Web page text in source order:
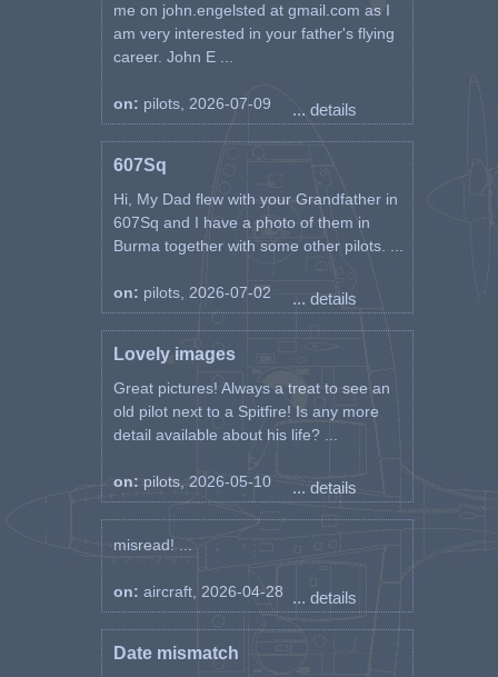
20 Feb 1945 SM282 Set 40 "Z"
1 Mar 1945 SM282
22 Mar 1945 SM484 Set 41 "N"
25 Apr 1945 SM484
24 Mar 1945 TB619 Set 42 "A"
13 Mar 1945 TD152
10 Jun 1944 W3528 Set 44
12 Jun 1944 W3528
9 Jul 1944 W3528
11 Jul 1944 W3528
15 Oct 1944 EN922 Set 46
Spitfire Flying Hours during
Training and Operational Sorties
from Service Record p45:
Spitfire Mk I, II &V at 61 OTU
where 58:10 training hours were
Spitfire at 2 TEU where 20:20
training hours were flown
Sub Total Training 78:30 Hours
where 174:10 operational hours
were flown during 120 sorties
Spitfire LFMk XVIe at 453 Sqn
where 63:40 operational hours
Sub Total Operational 237:50
during 138 sorties
me on john.engelsted at gmail.com as I
am very interested in your father's flying
career. John E ...
on: pilots, 2026-07-09 ... details
607Sq
Hi, My Dad flew with your Grandfather in
607Sq and I have a photo of them in
Burma together with some other pilots. ...
on: pilots, 2026-07-02 ... details
Lovely images
Great pictures! Always a treat to see an
old pilot next to a Spitfire! Is any more
detail available about his life? ...
on: pilots, 2026-05-10 ... details
misread! ...
on: aircraft, 2026-04-28 ... details
Date mismatch